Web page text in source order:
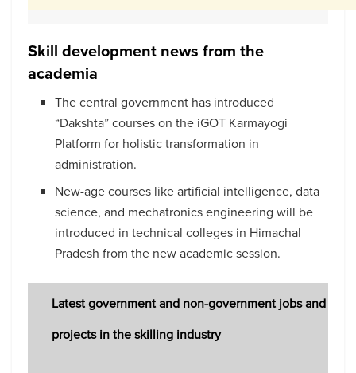
Skill development news from the
academia
The central government has introduced
“Dakshta” courses on the iGOT Karmayogi
Platform for holistic transformation in
administration.
New-age courses like artificial intelligence, data
science, and mechatronics engineering will be
introduced in technical colleges in Himachal
Pradesh from the new academic session.
Latest government and non-government jobs and
projects in the skilling industry